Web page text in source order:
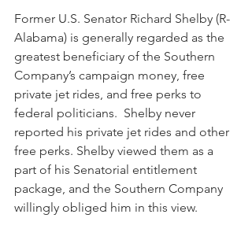
Former U.S. Senator Richard Shelby (R-
Alabama) is generally regarded as the
greatest beneficiary of the Southern
Company’s campaign money, free
private jet rides, and free perks to
federal politicians.  Shelby never
reported his private jet rides and other
free perks. Shelby viewed them as a
part of his Senatorial entitlement
package, and the Southern Company
willingly obliged him in this view.